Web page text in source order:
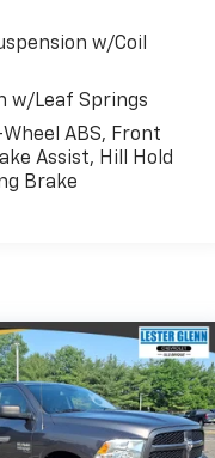
w/Coil
w/Leaf Springs
ABS, Front
Assist, Hill Hold
Brake